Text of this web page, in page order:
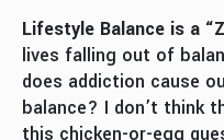
Lifestyle Balance is a
lives falling out of
does addiction cause
balance? I don’t think
this chicken-or-egg